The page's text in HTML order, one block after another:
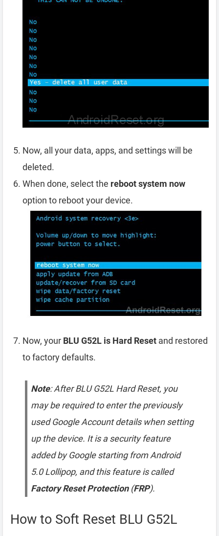
Now, all your data, apps, and settings will be
deleted.
When done, select the reboot system now
option to reboot your device.
Now, your BLU G52L is Hard Reset and restored
to factory defaults.
Note: After BLU G52L Hard Reset, you
may be required to enter the previously
used Google Account details when setting
up the device. It is a security feature
added by Google starting from Android
5.0 Lollipop, and this feature is called
Factory Reset Protection(FRP).
How to Soft Reset BLU G52L